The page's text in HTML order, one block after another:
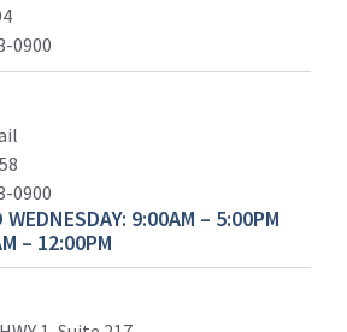
0900
0900
WEDNESDAY: 9:00AM – 5:00PM
– 12:00PM